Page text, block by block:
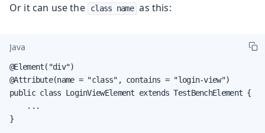
Or it can use the class name as this:
Java
@Element("div")
@Attribute(name = "class", contains = "login-view")
public class LoginViewElement extends TestBenchElement {
    ...
}